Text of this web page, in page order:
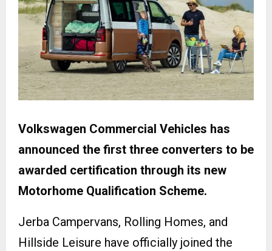
Volkswagen Commercial Vehicles has
announced the first three converters to be
awarded certification through its new
Motorhome Qualification Scheme.
Jerba Campervans, Rolling Homes, and
Hillside Leisure have officially joined the